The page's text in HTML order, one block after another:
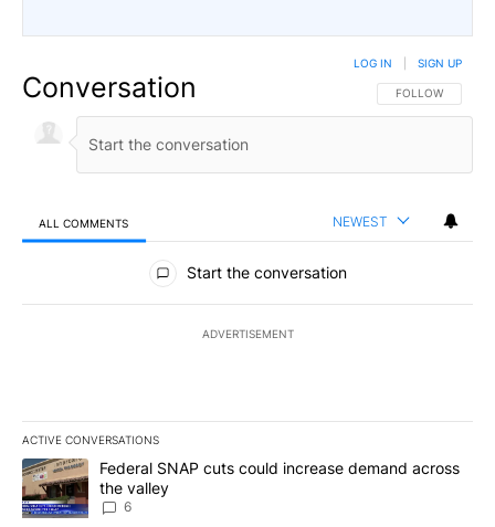
Conversation FOLLOW THIS
FOLLOW
LOG IN SIGN UP
ALL COMMENTS NEWEST
All Comments
Start the conversation
ADVERTISEMENT
ACTIVE CONVERSATIONS
The following is a list of the most commented articles in the last
A trending article titled "Federal SNAP cuts could increase
Federal SNAP cuts could increase demand across
the valley
6